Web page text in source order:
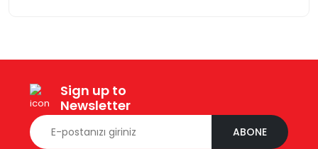
Sign up to
Newsletter
ABONE